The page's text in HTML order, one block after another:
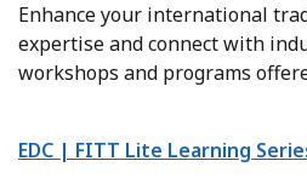
Enhance your international
expertise and connect with
workshops and programs
EDC | FITT Lite Learning